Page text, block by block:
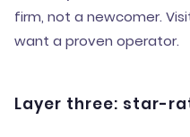
firm, not a newcomer.
want a proven operator.
Layer three: star-